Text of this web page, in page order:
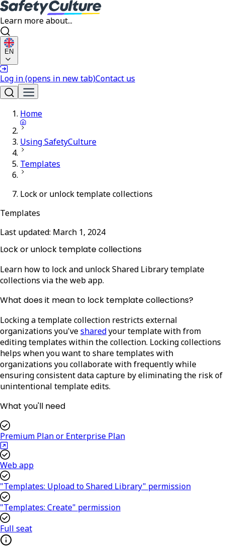
Learn more about...
EN
Log in(opens in new tab)Contact us
Home
Using SafetyCulture
Templates
Lock or unlock template collections
Templates
Last updated: March 1, 2024
Lock or unlock template collections
Learn how to lock and unlock Shared Library template
collections via the web app.
What does it mean to lock template collections?
Locking a template collection restricts external
organizations you'vesharedyour template with from
editing templates within the collection. Locking collections
helps when you want to share templates with
organizations you collaborate with frequently while
ensuring consistent data capture by eliminating the risk of
unintentional template edits.
What you'll need
Premium Plan or Enterprise Plan
Web app
"Templates: Upload to Shared Library" permission
"Templates: Create" permission
Full seat